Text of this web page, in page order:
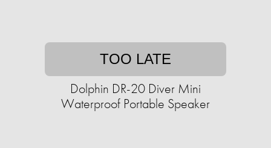
TOO LATE
Dolphin DR-20 Diver Mini
Waterproof Portable Speaker